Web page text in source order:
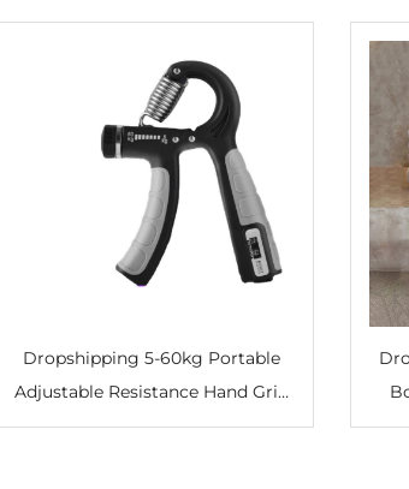
Dropshipping 5-60kg Portable
Adjustable Resistance Hand Grip
Trainer Forearm Strengthener for